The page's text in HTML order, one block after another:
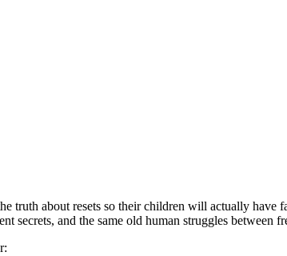
truth about resets so their children will actually
secrets, and the same old human struggles between